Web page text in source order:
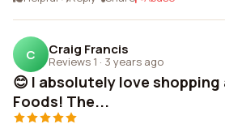
C Craig Francis
Reviews 1 · 3 years ago
😊 I absolutely love shopping
Foods! The...